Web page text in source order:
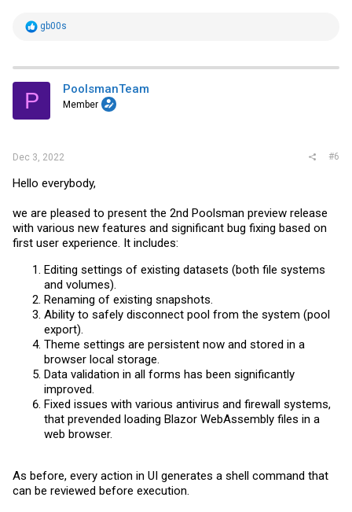
R
t
i
s
gb00s
P PoolsmanTeam
Member
Dec 3, 2022 #6
Hello everybody,
we are pleased to present the 2nd Poolsman preview release
with various new features and significant bug fixing based on
first user experience. It includes:
Editing settings of existing datasets (both file systems
and volumes).
Renaming of existing snapshots.
Ability to safely disconnect pool from the system (pool
export).
Theme settings are persistent now and stored in a
browser local storage.
Data validation in all forms has been significantly
improved.
Fixed issues with various antivirus and firewall systems,
that prevended loading Blazor WebAssembly files in a
web browser.
As before, every action in UI generates a shell command that
can be reviewed before execution.